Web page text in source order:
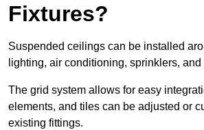
Fixtures?
Suspended ceilings can be installed
lighting, air conditioning, sprinklers,
The grid system allows for easy
elements, and tiles can be adjusted or
existing fittings.